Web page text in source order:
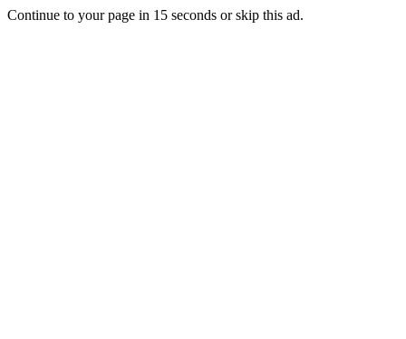
Continue to your page in 15 seconds orskip this ad.